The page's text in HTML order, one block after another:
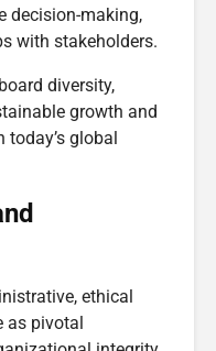
decision-making,
with stakeholders.
diversity,
growth and
global
ethical
as pivotal